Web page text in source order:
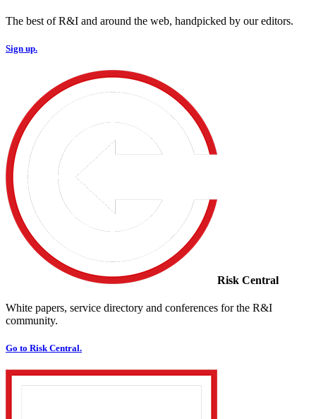
The best of R&I and around the web, handpicked by our editors.
Sign up.
Risk Central
White papers, service directory and conferences for the R&I
community.
Go to Risk Central.